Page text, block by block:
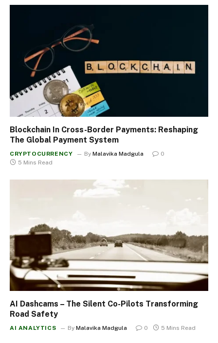
Blockchain In Cross-Border Payments: Reshaping
The Global Payment System
CRYPTOCURRENCY By Malavika Madgula
0
5 Mins Read
AI Dashcams – The Silent Co-Pilots Transforming
Road Safety
AI ANALYTICS By Malavika Madgula 0 5 Mins Read